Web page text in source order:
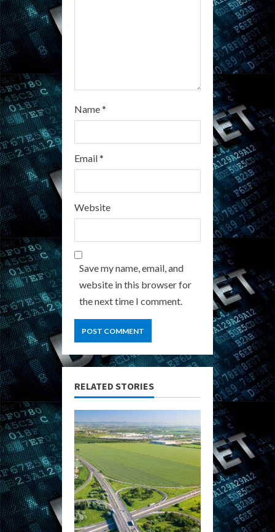
Name*
Email*
Website
Save my name, email, and
website in this browser for
the next time I comment.
RELATED STORIES